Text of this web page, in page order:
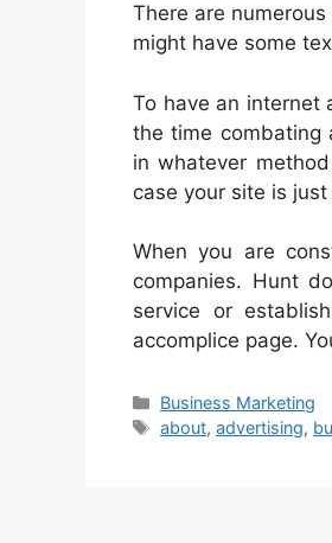
There are
might have some
To have an internet
the time combating
in whatever
case your site is
When you are
companies. Hunt
service or
accomplice page.
Categories
Business Marketing
Tags
about,advertising,